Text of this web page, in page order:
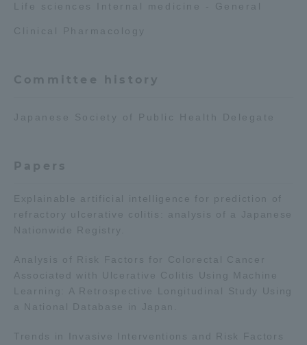
Life sciences Internal medicine - General
Clinical Pharmacology
Committee history
Japanese Society of Public Health Delegate
Papers
Explainable artificial intelligence for prediction of
refractory ulcerative colitis: analysis of a Japanese
Nationwide Registry.
Analysis of Risk Factors for Colorectal Cancer
Associated with Ulcerative Colitis Using Machine
Learning: A Retrospective Longitudinal Study Using
a National Database in Japan.
Trends in Invasive Interventions and Risk Factors